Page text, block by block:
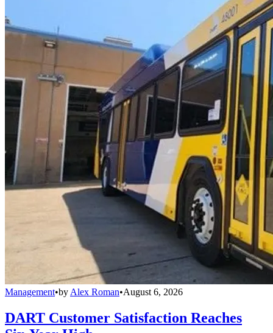
Management•by Alex Roman•August 6, 2026
DART Customer Satisfaction Reaches